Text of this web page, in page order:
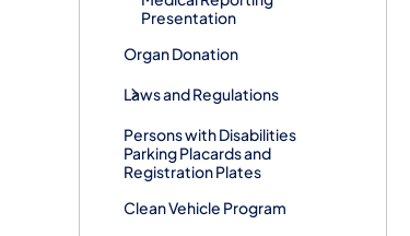
Presentation
Organ Donation
Laws and Regulations
Persons with Disabilities
Parking Placards and
Registration Plates
Clean Vehicle Program